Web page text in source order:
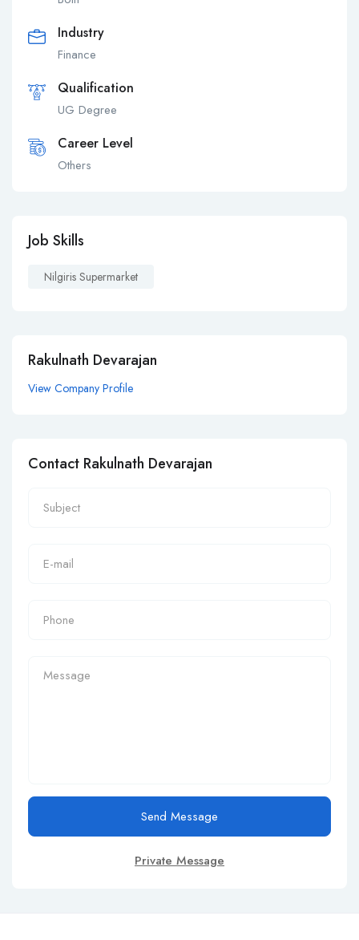
Industry
Finance
Qualification
UG Degree
Career Level
Others
Job Skills
Nilgiris Supermarket
Rakulnath Devarajan
View Company Profile
Contact Rakulnath Devarajan
Send Message
Private Message